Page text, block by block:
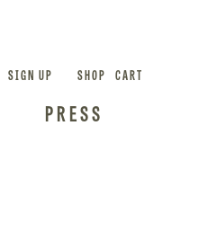
SIGN UP SHOP CART
PRESS